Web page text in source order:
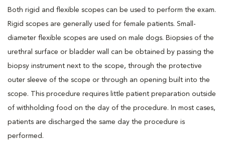
Both rigid and flexible scopes can be used to perform the exam.
Rigid scopes are generally used for female patients. Small-
diameter flexible scopes are used on male dogs. Biopsies of the
urethral surface or bladder wall can be obtained by passing the
biopsy instrument next to the scope, through the protective
outer sleeve of the scope or through an opening built into the
scope. This procedure requires little patient preparation outside
of withholding food on the day of the procedure. In most cases,
patients are discharged the same day the procedure is
performed.